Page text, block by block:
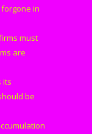
in
must
are
its
be